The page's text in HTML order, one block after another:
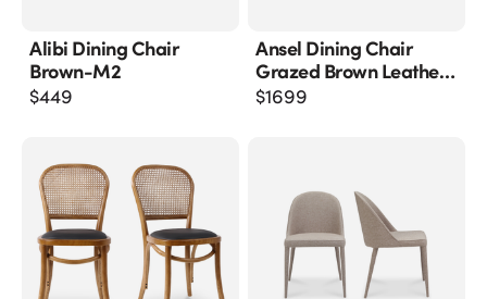
Alibi Dining Chair
Brown-M2
$449
Ansel Dining Chair
Grazed Brown Leather-
M2
$1699